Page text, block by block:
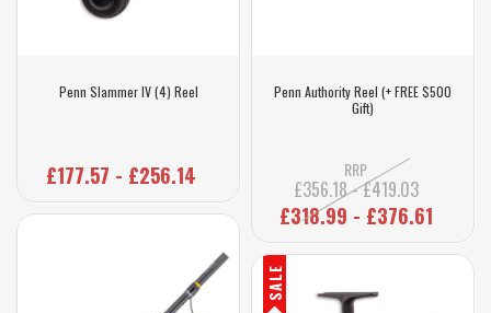
Penn Slammer IV (4) Reel
£177.57 - £256.14
Penn Authority Reel (+ FREE $500
Gift)
RRP
£356.18 - £419.03
£318.99 - £376.61
SALE